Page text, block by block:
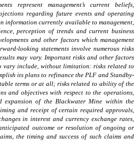
represent management’s current beliefs,
regarding future events and operating
information currently available to management,
perception of trends and current business
and other factors which management
looking statements involve numerous risks
may vary. Important risks and other factors
vary include, without limitation: risks related to
its plans to refinance the PLF and Standby-
terms or at all; risks related to ability of the
and objectives with respect to the operations,
expansion of the Blackwater Mine within the
and receipt of certain required approvals,
in interest and currency exchange rates,
outcome or resolution of ongoing or
the timing and success of such claims and